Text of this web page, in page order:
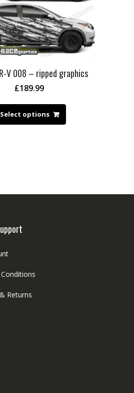
V 008 – ripped graphics
£189.99
Select options
Returns